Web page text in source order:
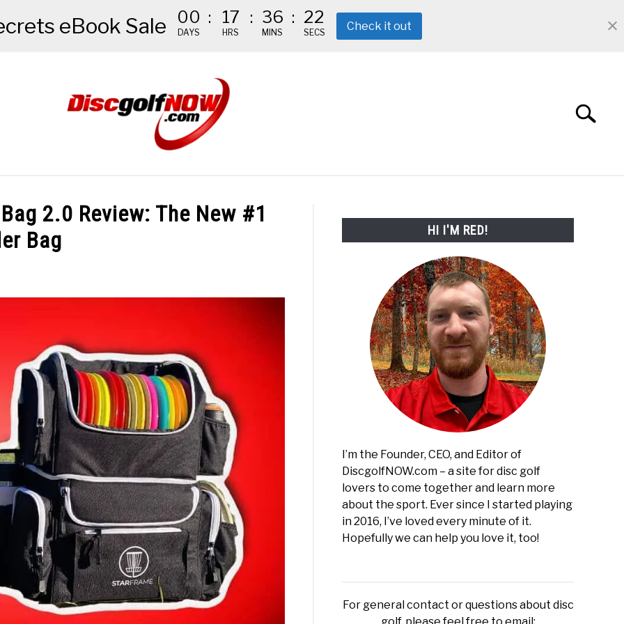
Search
GEAR THE #1 DISC GOLF EBOOK THE MISSION
2.0 Review: The New #1
Bag
HI I'M RED!
I’m the Founder, CEO, and Editor of
DiscgolfNOW.com – a site for disc golf
lovers to come together and learn more
about the sport. Ever since I started playing
in 2016, I’ve loved every minute of it.
Hopefully we can help you love it, too!
For general contact or questions about disc
eBook Sale 00
DAYS
: 17
HRS
: 36
MINS
: 21
SECS Check it out